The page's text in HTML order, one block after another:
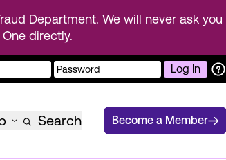
Department. We will never ask
directly.
Log In
Search Become a Member